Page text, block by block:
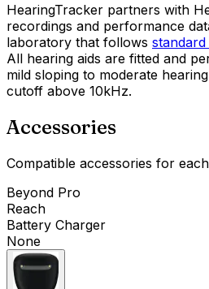
HearingTracker partners with
recordings and performance
laboratory that follows
All hearing aids are fitted and
mild sloping to moderate
cutoff above 10kHz.
Accessories
Compatible accessories for
Beyond Pro
Reach
Battery Charger
None